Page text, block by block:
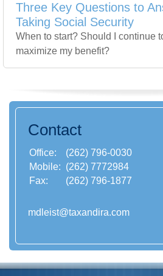
Three Key Questions to
Taking Social Security
When to start? Should I continue
maximize my benefit?
Contact
Office:
(262) 796-0030
Mobile: (262) 7772984
Fax:
(262) 796-1877
mdleist@taxandira.com